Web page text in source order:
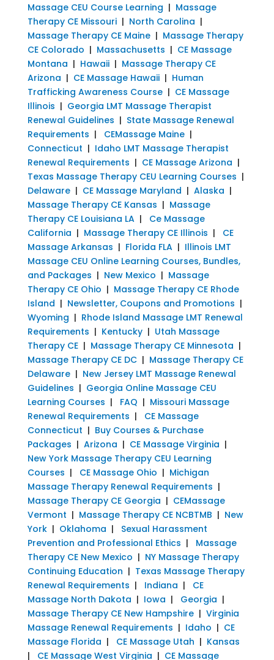
Massage CEU Course Learning | Massage
Therapy CE Missouri| North Carolina |
Massage Therapy CE Maine| Massage Therapy
CE Colorado | Massachusetts | CE Massage
Montana | Hawaii| Massage Therapy CE
Arizona | CE Massage Hawaii| Human
Trafficking Awareness Course| CE Massage
Illinois | Georgia LMT Massage Therapist
Renewal Guidelines | State Massage Renewal
Requirements | CEMassage Maine|
Connecticut | Idaho LMT Massage Therapist
Renewal Requirements | CE Massage Arizona |
Texas Massage Therapy CEU Learning Courses |
Delaware| CE Massage Maryland | Alaska |
Massage Therapy CE Kansas | Massage
Therapy CE Louisiana LA| Ce Massage
California | Massage Therapy CE Illinois | CE
Massage Arkansas | Florida FLA| Illinois LMT
Massage CEU Online Learning Courses, Bundles,
and Packages | New Mexico | Massage
Therapy CE Ohio | Massage Therapy CE Rhode
Island | Newsletter, Coupons and Promotions |
Wyoming | Rhode Island Massage LMT Renewal
Requirements | Kentucky| Utah Massage
Therapy CE| Massage Therapy CE Minnesota |
Massage Therapy CE DC| Massage Therapy CE
Delaware| New Jersey LMT Massage Renewal
Guidelines | Georgia Online Massage CEU
Learning Courses | FAQ | Missouri Massage
Renewal Requirements |
CE Massage
Connecticut | Buy Courses & Purchase
Packages | Arizona | CE Massage Virginia |
New York Massage Therapy CEU Learning
Courses | CE Massage Ohio | Michigan
Massage Therapy Renewal Requirements |
Massage Therapy CE Georgia | CEMassage
Vermont | Massage Therapy CE NCBTMB | New
York| Oklahoma | Sexual Harassment
Prevention and Professional Ethics | Massage
Therapy CE New Mexico | NY Massage Therapy
Continuing Education | Texas Massage Therapy
Renewal Requirements | Indiana | CE
Massage North Dakota | Iowa | Georgia |
Massage Therapy CE New Hampshire| Virginia
Massage Renewal Requirements | Idaho | CE
Massage Florida | CE Massage Utah | Kansas
| CE Massage West Virginia | CE Massage